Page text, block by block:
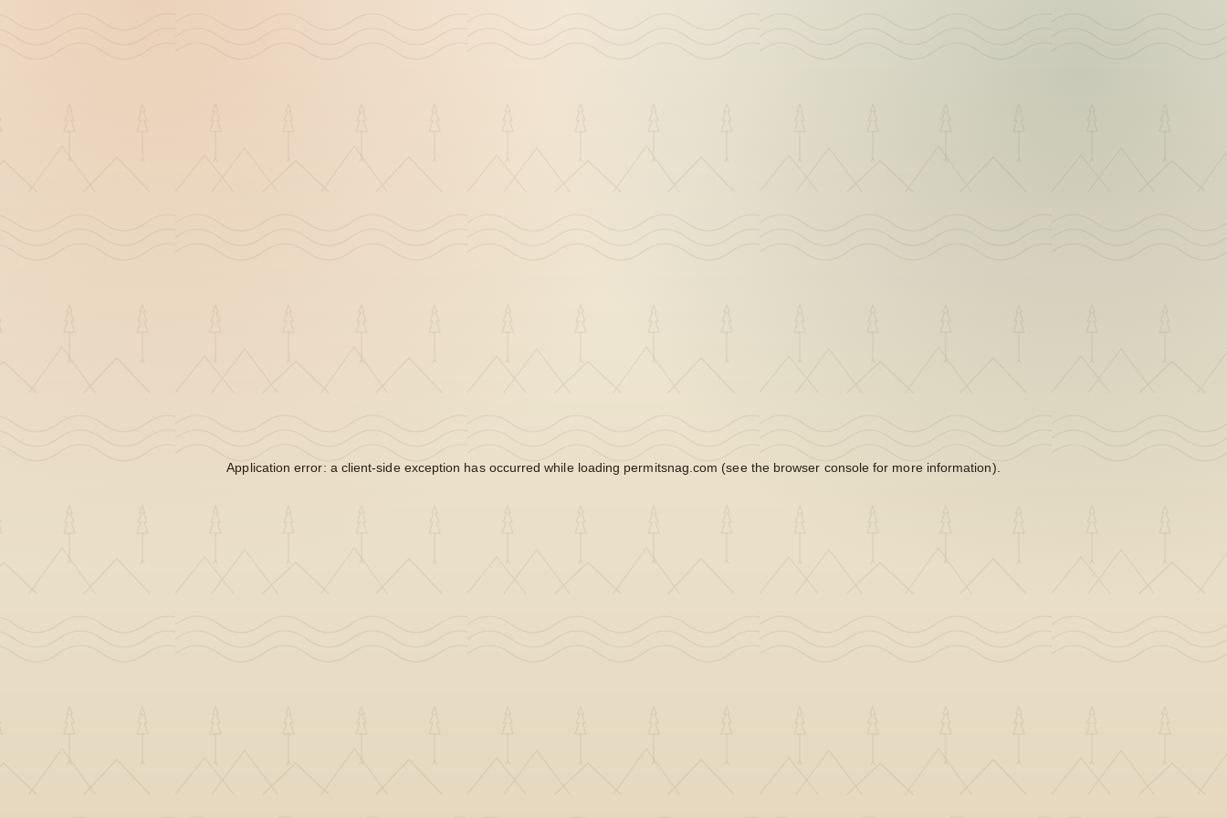
Application error: a client-side exception has occurred while loading permitsnag.com (see the browser console for more information).